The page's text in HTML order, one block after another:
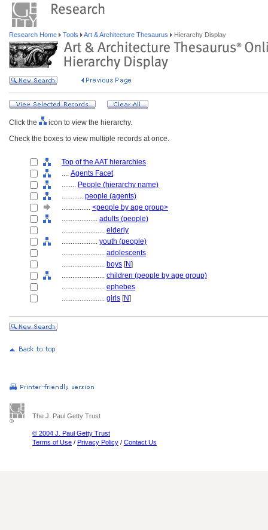
Research Home Tools Art & Architecture Thesaurus Hierarchy Display
Click the
icon to view the hierarchy.
Check the boxes to view multiple records at once.
Top of the AAT hierarchies
.... Agents Facet
........ People (hierarchy name)
............ people (agents)
................ <people by age group>
.................... adults (people)
........................ elderly
.................... youth (people)
........................ adolescents
........................ boys [N]
........................ children (people by age group)
........................ ephebes
........................ girls [N]
The J. Paul Getty Trust
© 2004 J. Paul Getty Trust
Terms of Use / Privacy Policy / Contact Us